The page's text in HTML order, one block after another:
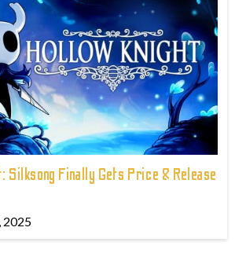
Silksong Finally Gets Price & Release
2025